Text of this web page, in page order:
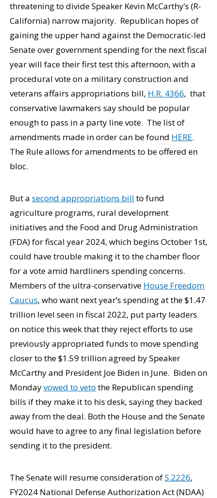
threatening to divide Speaker Kevin McCarthy’s (R-
California) narrow majority. Republican hopes of
gaining the upper hand against the Democratic-led
Senate over government spending for the next fiscal
year will face their first test this afternoon, with a
procedural vote on a military construction and
veterans affairs appropriations bill, H.R. 4366, that
conservative lawmakers say should be popular
enough to pass in a party line vote. The list of
amendments made in order can be found HERE.
The Rule allows for amendments to be offered en
bloc.
But a second appropriations bill to fund
agriculture programs, rural development
initiatives and the Food and Drug Administration
(FDA) for fiscal year 2024, which begins October 1st,
could have trouble making it to the chamber floor
for a vote amid hardliners spending concerns.
Members of the ultra-conservative House Freedom
Caucus, who want next year’s spending at the $1.47
trillion level seen in fiscal 2022, put party leaders
on notice this week that they reject efforts to use
previously appropriated funds to move spending
closer to the $1.59 trillion agreed by Speaker
McCarthy and President Joe Biden in June. Biden on
Mondayvowed to veto the Republican spending
bills if they make it to his desk, saying they backed
away from the deal. Both the House and the Senate
would have to agree to any final legislation before
sending it to the president.
The Senate will resume consideration ofS.2226,
FY2024 National Defense Authorization Act (NDAA)